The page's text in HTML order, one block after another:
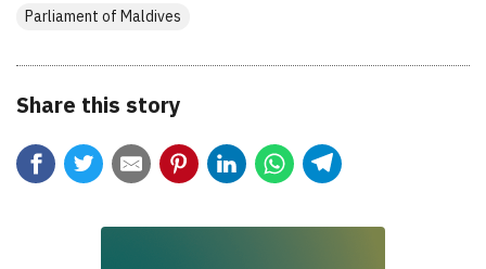
Parliament of Maldives
Share this story